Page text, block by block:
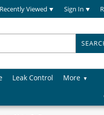
Recently Viewed Sign In
Leak Control
More